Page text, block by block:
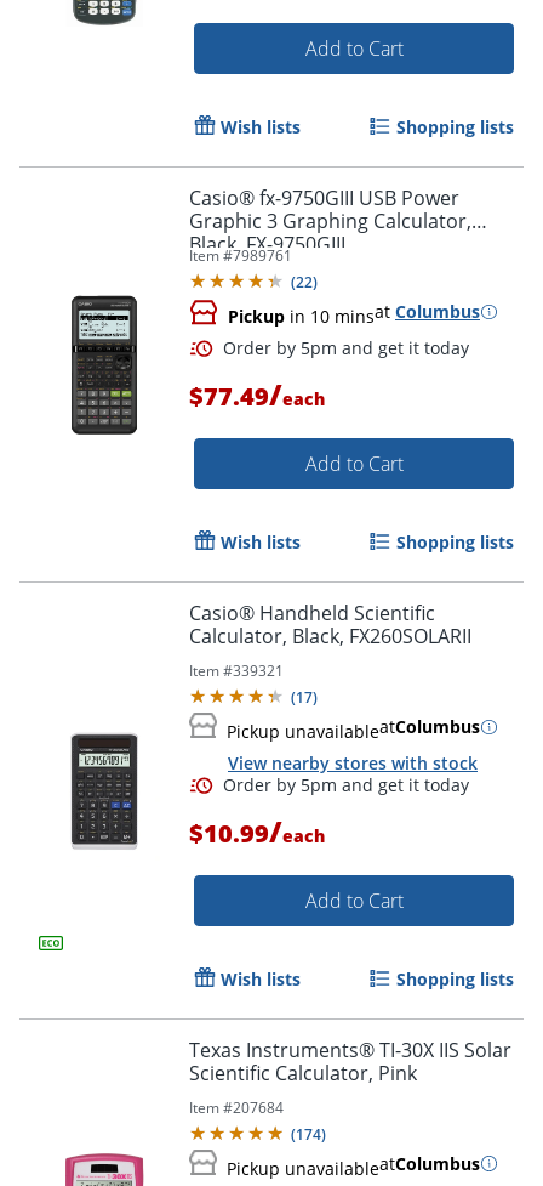
Order by 5pm and get it
Order by 5pm and get it
Order by 5pm and get it
Add to Cart
Wish lists Shopping lists
Casio® fx-9750GIII USB Power
Graphic 3 Graphing Calculator,
Black, FX-9750GIII
Item #7989761
(22)
Pickup in 10 minsat Columbus
$77.49/each
Add to Cart
Wish lists Shopping lists
Casio® Handheld Scientific
Calculator, Black, FX260SOLARII
Item #339321
(17)
Pickup unavailableatColumbus
View nearby stores with stock
$10.99/each
Add to Cart
Wish lists Shopping lists
Texas Instruments® TI-30X IIS Solar
Scientific Calculator, Pink
Item #207684
(174)
Pickup unavailableatColumbus